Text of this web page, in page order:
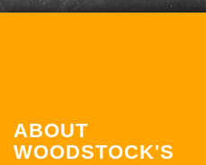
ABOUT
WOODSTOCK'S